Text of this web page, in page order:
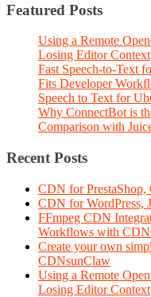
Featured Posts
Using a Remote
Losing Editor Context
Fast Speech-to-Text
Fits Developer
Speech to Text for
Why ConnectBot is
Comparison with
Recent Posts
CDN for
CDN for WordPress,
FFmpeg CDN
Workflows with
Create your own
CDNsunClaw
Using a Remote
Losing Editor Context